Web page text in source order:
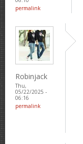
permalink
Robinjack
Thu,
05/22/2025 -
06:16
permalink